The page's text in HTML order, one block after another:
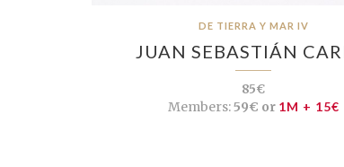
DE TIERRA Y MAR IV
JUAN SEBASTIÁN
85€
Members:59€ or 1M + 15€